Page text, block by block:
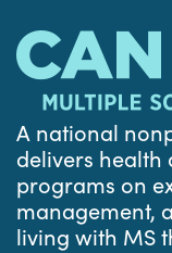
A national
delivers health
programs on
management,
living with MS